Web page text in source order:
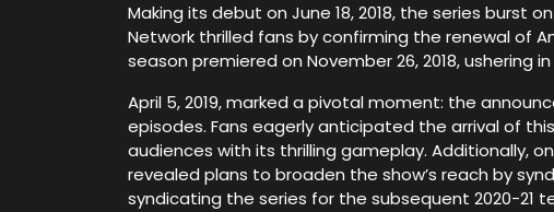
Making its debut on June 18, 2018, the series burst
Network thrilled fans by confirming the renewal of
season premiered on November 26, 2018,
April 5, 2019, marked a pivotal moment: the
episodes. Fans eagerly anticipated the arrival of
audiences with its thrilling gameplay. Additionally,
revealed plans to broaden the show’s reach by
syndicating the series for the subsequent 2020-21